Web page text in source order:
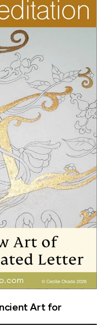
Art for